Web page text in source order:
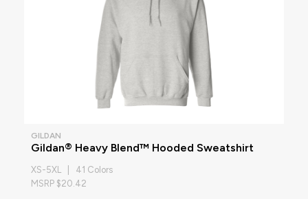
GILDAN
Gildan® Heavy Blend™ Hooded Sweatshirt
XS-5XL | 41 Colors
MSRP $20.42